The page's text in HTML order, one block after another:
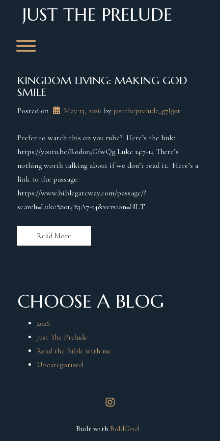
contentJUST THE PRELUDE
KINGDOM LIVING: MAKING GOD
SMILE
Posted on May 13, 2026 by justtheprelude_g7lg0t
Prefer to watch this on you tube? Here’s the link:
https://youtu.be/Rod0r4GfwQg Luke 14:7-14 There’s
nothing worth talking about if we don’t read it. Here’s a
link to the passage:
https://www.biblegateway.com/passage/?
search=Luke%2014%3A7-14&version=NLT
Read More
CHOOSE A BLOG
2026
Just The Prelude
Read the Bible with me
Uncategorized
instagram
Built with BoldGrid